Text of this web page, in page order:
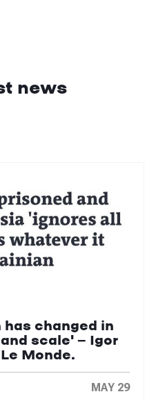
news
has changed in
scale' — Igor
Monde.
MAY 29